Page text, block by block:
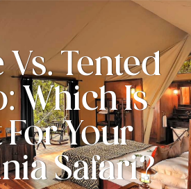
Tented
Which Is
For Your
Safari?